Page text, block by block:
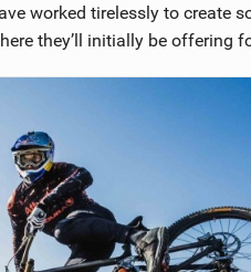
worked tirelessly to create
they’ll initially be offering